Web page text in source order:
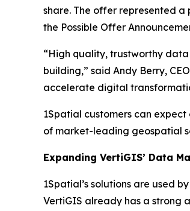
share. The offer represented a
the Possible Offer
“High quality, trustworthy
building,” said Andy Berry,
accelerate digital
1Spatial customers can
of market-leading geospatial
Expanding VertiGIS’ Data
1Spatial’s solutions are used
VertiGIS already has a strong